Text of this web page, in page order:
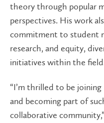
theory through popular
perspectives. His work
commitment to student
research, and equity,
initiatives within the
“I’m thrilled to be joining
and becoming part of
collaborative